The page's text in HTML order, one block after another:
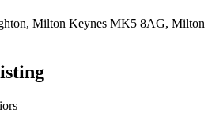
Milton Keynes MK5 8AG, Milton